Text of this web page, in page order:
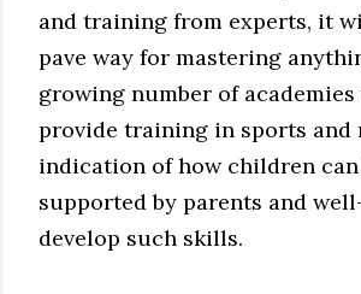
and training from experts, it
pave way for mastering
growing number of
provide training in sports and
indication of how children can
supported by parents and
develop such skills.